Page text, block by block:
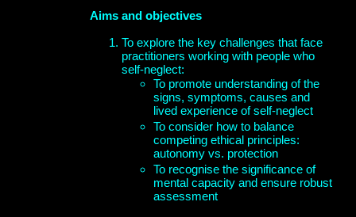
Aims and objectives
To explore the key challenges that face
practitioners working with people who
self-neglect:
To promote understanding of the
signs, symptoms, causes and
lived experience of self-neglect
To consider how to balance
competing ethical principles:
autonomy vs. protection
To recognise the significance of
mental capacity and ensure robust
assessment